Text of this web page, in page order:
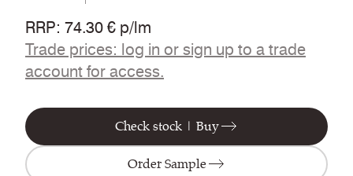
RRP: 74.30 € p/lm
Trade prices: log in or sign up to a trade
account for access.
Check stock | Buy
Order Sample